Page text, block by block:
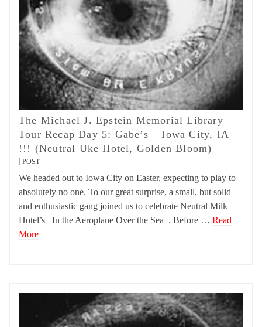
The Michael J. Epstein Memorial Library
Tour Recap Day 5: Gabe’s – Iowa City, IA
!!! (Neutral Uke Hotel, Golden Bloom)
POST
We headed out to Iowa City on Easter, expecting to play to
absolutely no one. To our great surprise, a small, but solid
and enthusiastic gang joined us to celebrate Neutral Milk
Hotel’s _In the Aeroplane Over the Sea_. Before … Read
More